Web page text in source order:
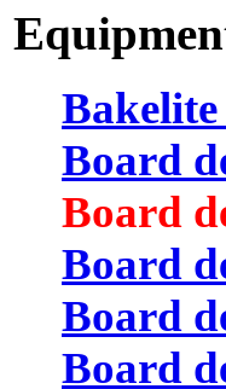
Bakelite
Board
Board
Board
Board
Board